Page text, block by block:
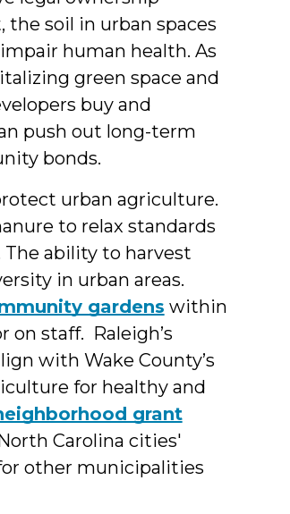
soil in urban spaces
human health. As
green space and
buy and
push out long-term
bonds.
urban agriculture.
to relax standards
ability to harvest
in urban areas.
gardens within
on staff. Raleigh’s
with Wake County’s
for healthy and
grant
Carolina cities'
other municipalities